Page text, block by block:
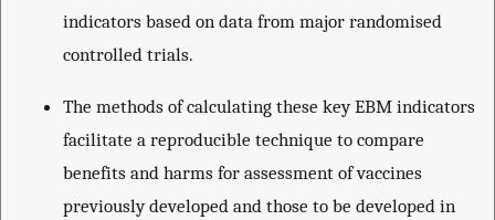
indicators based on data from major randomised
controlled trials.
The methods of calculating these key EBM indicators
facilitate a reproducible technique to compare
benefits and harms for assessment of vaccines
previously developed and those to be developed in